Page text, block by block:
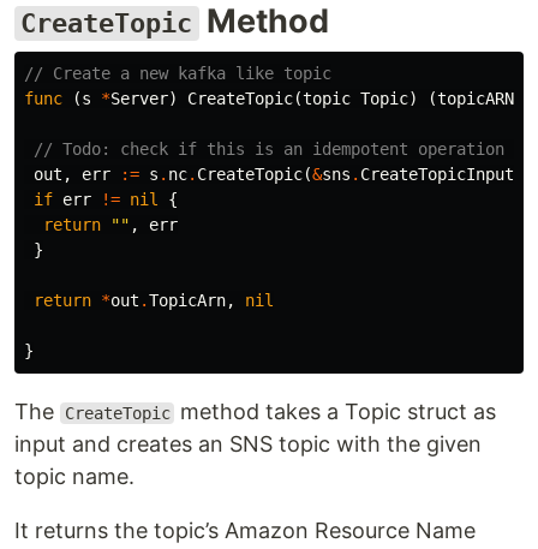
CreateTopic Method
// Create a new kafka like topic
func
(s *Server) CreateTopic(topic Topic) (topicARN
// Todo: check if this is an idempotent operation
out , err := s . nc. CreateTopic(&sns . CreateTopicInput
if err != nil
{
return
"" ,
err
}
return *out .TopicArn, nil
}
The CreateTopic method takes a Topic struct as
input and creates an SNS topic with the given
topic name.
It returns the topic’s Amazon Resource Name